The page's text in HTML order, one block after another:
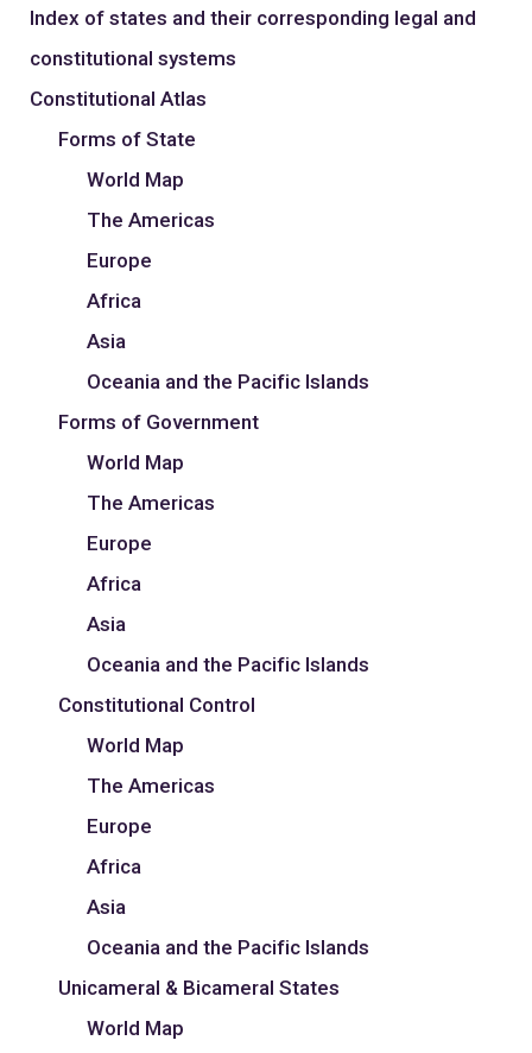
Index of states and their corresponding legal and
constitutional systems
Constitutional Atlas
Forms of State
World Map
The Americas
Europe
Africa
Asia
Oceania and the Pacific Islands
Forms of Government
World Map
The Americas
Europe
Africa
Asia
Oceania and the Pacific Islands
Constitutional Control
World Map
The Americas
Europe
Africa
Asia
Oceania and the Pacific Islands
Unicameral & Bicameral States
World Map